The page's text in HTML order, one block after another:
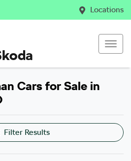
Locations
Cars for Sale in
Filter Results